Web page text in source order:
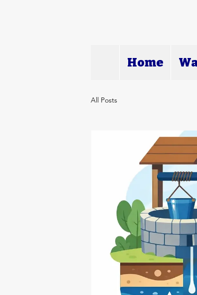
Home
All Posts